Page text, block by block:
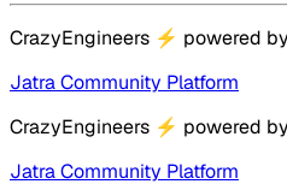
CrazyEngineers ⚡ powered by
Jatra Community Platform
CrazyEngineers ⚡ powered by
Jatra Community Platform